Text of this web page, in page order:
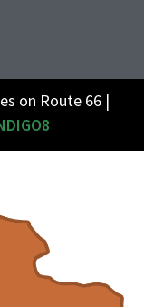
on Route 66 |